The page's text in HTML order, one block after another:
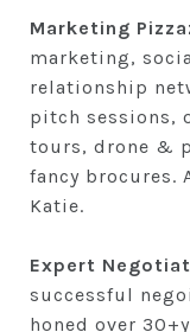
Marketing
marketing,
relationship
pitch sessions,
tours, drone &
fancy brocures.
Katie.
Expert
successful
honed over